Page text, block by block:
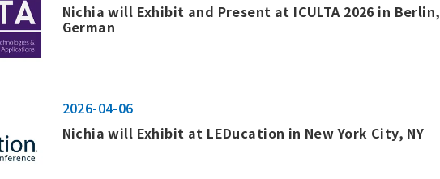
Nichia will Exhibit and Present at ICULTA 2026 in Berlin,
German
2026-04-06
Nichia will Exhibit at LEDucation in New York City, NY